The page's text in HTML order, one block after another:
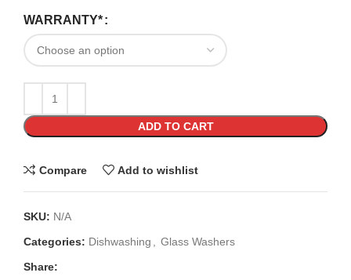
WARRANTY*
ADD TO CART
Compare Add to wishlist
SKU: N/A
Categories: Dishwashing , Glass Washers
Share: